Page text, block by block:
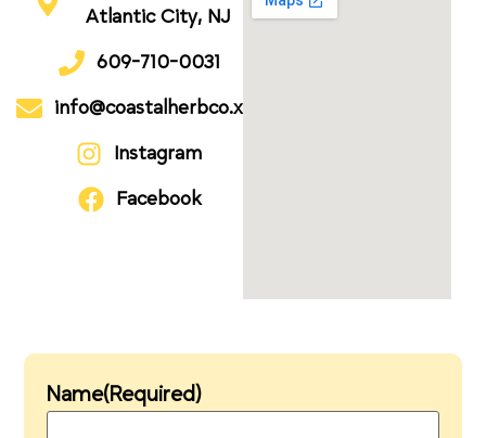
Atlantic City, NJ
609-710-0031
info@coastalherbco.xyz
Instagram
Facebook
Name(Required)